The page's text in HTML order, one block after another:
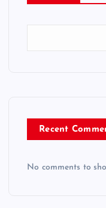
Recent
No comments to